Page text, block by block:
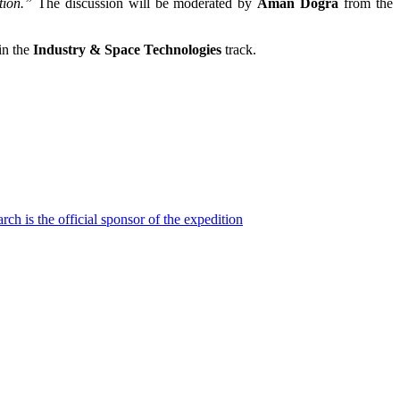
the Industry & Space Technologies track.
is the official sponsor of the expedition